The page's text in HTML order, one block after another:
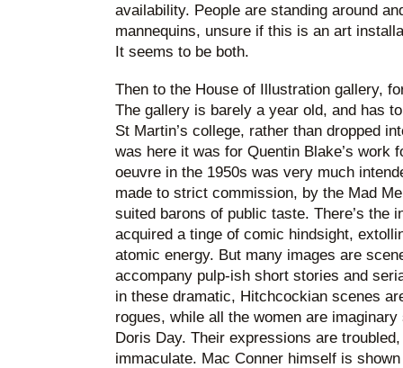
availability. People are standing around
mannequins, unsure if this is an art
It seems to be both.
Then to the House of Illustration gallery,
The gallery is barely a year old, and has
St Martin’s college, rather than dropped
was here it was for Quentin Blake’s work
oeuvre in the 1950s was very much
made to strict commission, by the Mad
suited barons of public taste. There’s the
acquired a tinge of comic hindsight,
atomic energy. But many images are
accompany pulp-ish short stories and
in these dramatic, Hitchcockian scenes
rogues, while all the women are
Doris Day. Their expressions are
immaculate. Mac Conner himself is